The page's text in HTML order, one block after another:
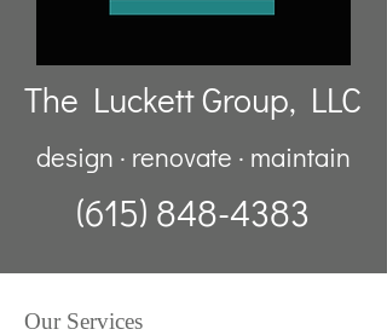
design · renovate · maintain
(615) 848-4383
The Luckett Group, LLC
Our Services